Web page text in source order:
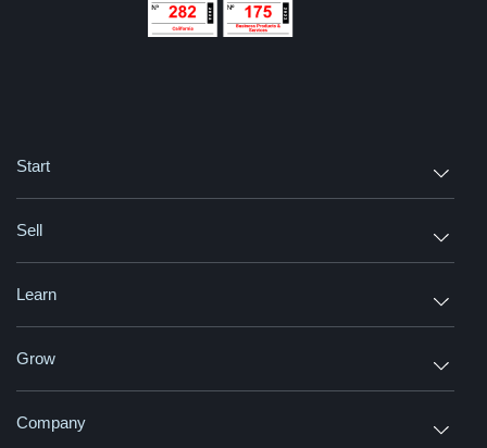
Start
Sell
Learn
Grow
Company